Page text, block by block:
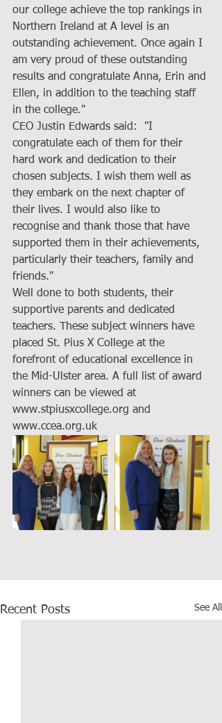
our college achieve the top rankings in
Northern Ireland at A level is an
outstanding achievement. Once again I
am very proud of these outstanding
results and congratulate Anna, Erin and
Ellen, in addition to the teaching staff
in the college."
CEO Justin Edwards said:  "I
congratulate each of them for their
hard work and dedication to their
chosen subjects. I wish them well as
they embark on the next chapter of
their lives. I would also like to
recognise and thank those that have
supported them in their achievements,
particularly their teachers, family and
friends."
Well done to both students, their
supportive parents and dedicated
teachers. These subject winners have
placed St. Pius X College at the
forefront of educational excellence in
the Mid-Ulster area. A full list of award
winners can be viewed at
www.stpiusxcollege.org and
www.ccea.org.uk
Recent Posts See All